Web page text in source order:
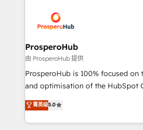
record of business
approach has helped brands
extensive experience working
and manufacturers since 2002,
empowering our clients and
autonomy. Get to grips with
guided implementation and
the CRM platform into your digital
marketing strategy? We'll provide
to your needs and sales objectives.
ProsperoHub
由 ProsperoHub 提供
ProsperoHub is 100% focused on
and optimisation of the HubSpot
highly experienced team of
ensure that you achieve maximum
ROI from your HubSpot investment. Use
菁英级5.0